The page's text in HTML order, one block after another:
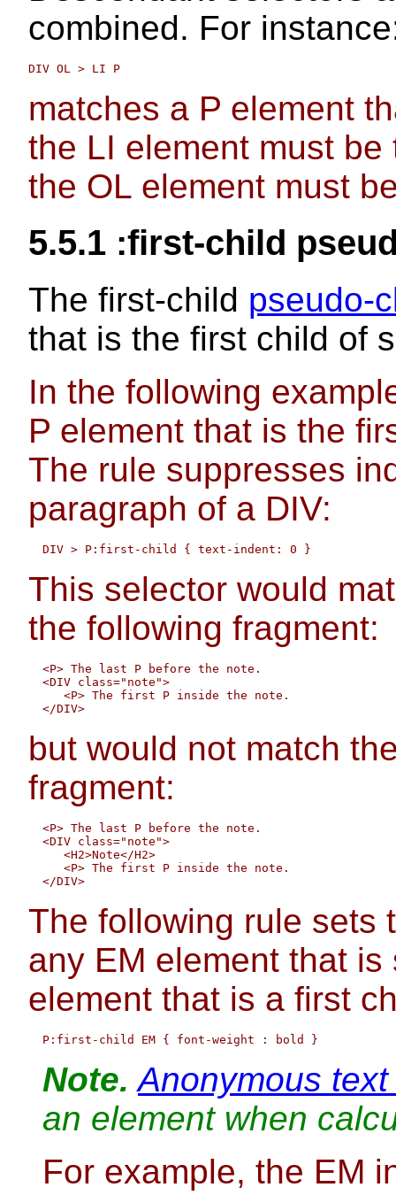
combined. For
matches a P element
the LI element must
the OL element must
5.5.1 :first-child
The first-child pseudo-
that is the first child of
In the following
P element that is the
The rule suppresses
paragraph of a DIV:
This selector would
the following fragment:
  <P> The last P before the note.
  <DIV class="note">
     <P> The first P inside the note.
but would not match
fragment:
  <P> The last P before the note.
  <DIV class="note">
     <H2>Note</H2>
     <P> The first P inside the note.
The following rule sets
any EM element that
element that is a first
Note. Anonymous
an element when
For example, the EM